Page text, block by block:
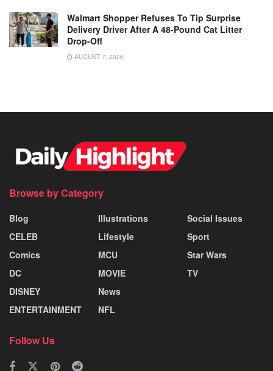
Walmart Shopper Refuses To Tip Surprise
Delivery Driver After A 48-Pound Cat Litter
Drop-Off
AUGUST 7, 2026
Browse by Category
Blog
CELEB
Comics
DC
DISNEY
ENTERTAINMENT
Illustrations
Lifestyle
MCU
MOVIE
News
NFL
Social Issues
Sport
Star Wars
TV
Follow Us